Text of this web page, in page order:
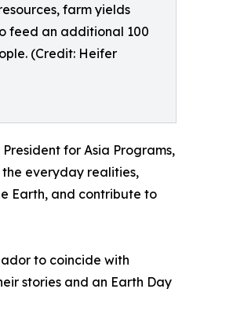
farm yields
feed an additional 100
(Credit: Heifer
for Asia Programs,
everyday realities,
Earth, and contribute to
to coincide with
stories and an Earth Day